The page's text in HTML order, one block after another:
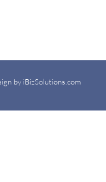
by iBizSolutions.com